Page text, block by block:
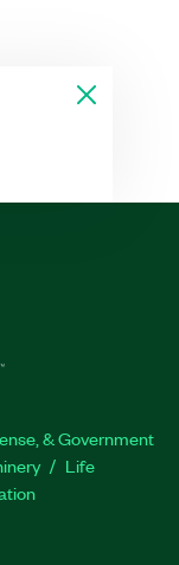
& Government
Life